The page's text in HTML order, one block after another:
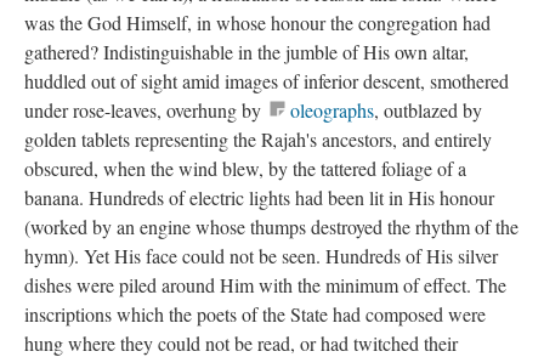
was the God Himself, in whose honour the congregation had
gathered? Indistinguishable in the jumble of His own altar,
huddled out of sight amid images of inferior descent, smothered
under rose-leaves, overhung by
oleographs, outblazed by
golden tablets representing the Rajah's ancestors, and entirely
obscured, when the wind blew, by the tattered foliage of a
banana. Hundreds of electric lights had been lit in His honour
(worked by an engine whose thumps destroyed the rhythm of the
hymn). Yet His face could not be seen. Hundreds of His silver
dishes were piled around Him with the minimum of effect. The
inscriptions which the poets of the State had composed were
hung where they could not be read, or had twitched their